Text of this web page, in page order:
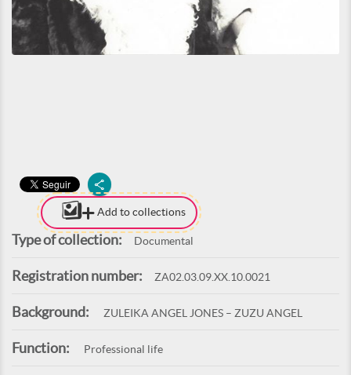
Add to collections
Type of collection: Documental
Registration number: ZA02.03.09.XX.10.0021
Background: ZULEIKA ANGEL JONES – ZUZU ANGEL
Function: Professional life